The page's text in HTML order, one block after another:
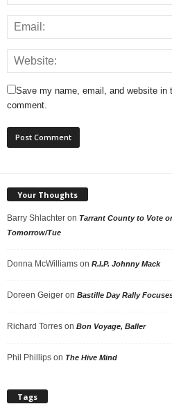
Save my name, email, and website in
comment.
Your Thoughts
Barry Shlachter on Tarrant County to Vote
Tomorrow/Tue
Donna McWilliams on R.I.P. Johnny Mack
Doreen Geiger on Bastille Day Rally
Richard Torres on Bon Voyage, Baller
Phil Phillips on The Hive Mind
Tags